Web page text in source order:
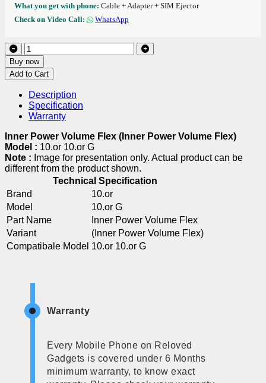
What you get with phone: Cable + Adapter + SIM Ejector
Check on Video Call:
WhatsApp
Buy now
Add to Cart
Description
Specification
Warranty
Inner Power Volume Flex (Inner Power Volume Flex)
Model : 10.or 10.or G
Note : Image for presentation only. Actual product can be
different from the product shown.
Technical Specification
Brand
10.or
Model
10.or G
Part Name
Inner Power Volume Flex
Variant
(Inner Power Volume Flex)
Compatibale Model 10.or 10.or G
Warranty
Every Mobile Phone on Reloved
Gadgets is covered under 6 Months
minimum warranty, to know exact